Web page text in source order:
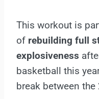
This workout is
of rebuilding full
explosiveness
basketball this
break between